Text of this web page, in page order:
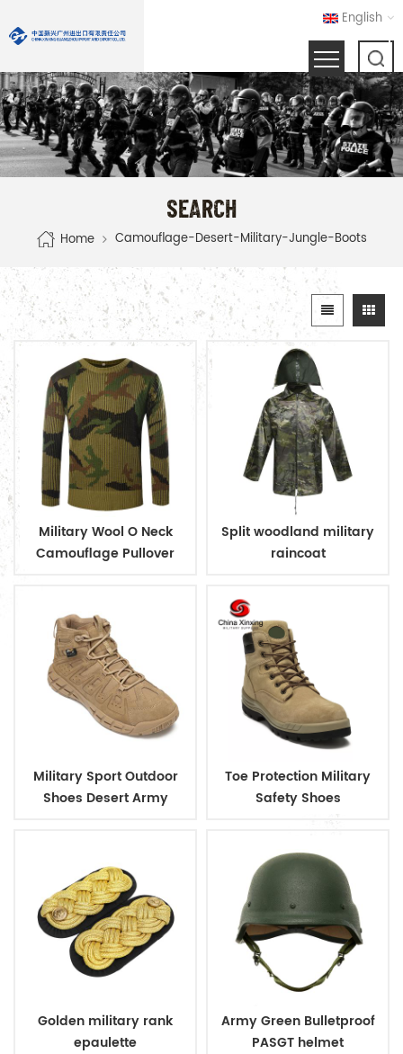
English
SEARCH
Home Camouflage-Desert-Military-Jungle-Boots
Military Wool O Neck
Camouflage Pullover
Split woodland military
raincoat
Military Sport Outdoor
Shoes Desert Army
Toe Protection Military
Safety Shoes
Golden military rank
epaulette
Army Green Bulletproof
PASGT helmet